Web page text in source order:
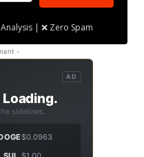
| ❌ Zero Spam
-
AD
sidelines.
$0.0963